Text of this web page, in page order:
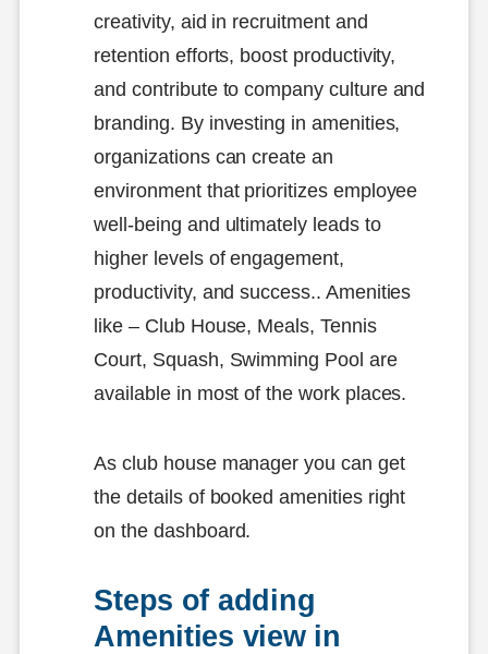
creativity, aid in recruitment and
retention efforts, boost productivity,
and contribute to company culture and
branding. By investing in amenities,
organizations can create an
environment that prioritizes employee
well-being and ultimately leads to
higher levels of engagement,
productivity, and success.. Amenities
like – Club House, Meals, Tennis
Court, Squash, Swimming Pool are
available in most of the work places.
As club house manager you can get
the details of booked amenities right
on the dashboard.
Steps of adding
Amenities view in